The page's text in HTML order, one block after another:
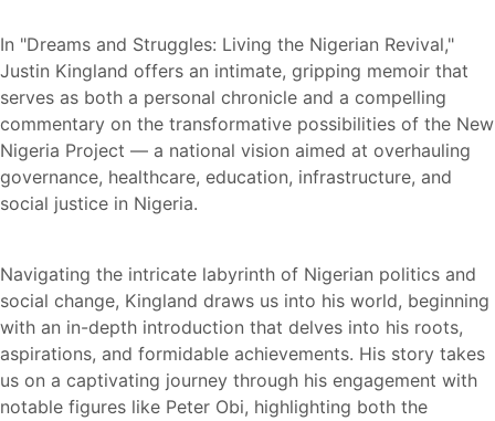
In "Dreams and Struggles: Living the Nigerian Revival,"
Justin Kingland offers an intimate, gripping memoir that
serves as both a personal chronicle and a compelling
commentary on the transformative possibilities of the New
Nigeria Project — a national vision aimed at overhauling
governance, healthcare, education, infrastructure, and
social justice in Nigeria.
Navigating the intricate labyrinth of Nigerian politics and
social change, Kingland draws us into his world, beginning
with an in-depth introduction that delves into his roots,
aspirations, and formidable achievements. His story takes
us on a captivating journey through his engagement with
notable figures like Peter Obi, highlighting both the